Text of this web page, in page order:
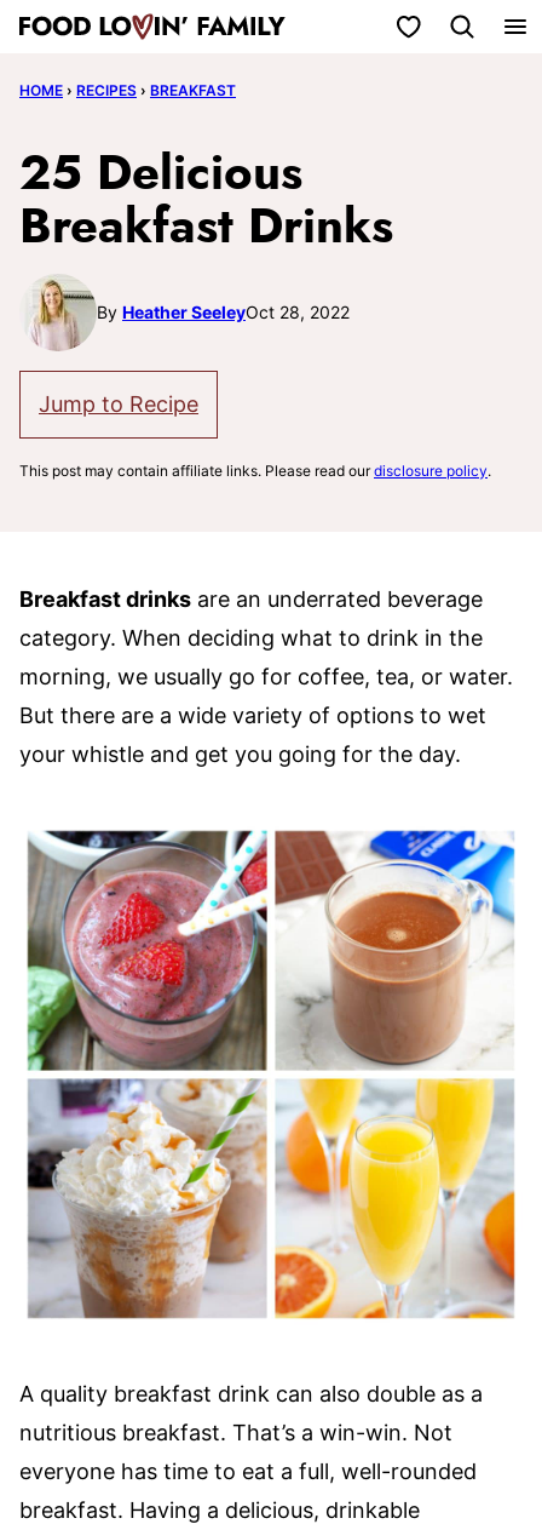
Skip
content
My Favorites
HOME › RECIPES › BREAKFAST
25 Delicious
Breakfast Drinks
By Heather SeeleyOct 28, 2022
Jump to Recipe
This post may contain affiliate links. Please read ourdisclosure policy.
Breakfast drinks are an underrated beverage
category. When deciding what to drink in the
morning, we usually go for coffee, tea, or water.
But there are a wide variety of options to wet
your whistle and get you going for the day.
A quality breakfast drink can also double as a
nutritious breakfast. That’s a win-win. Not
everyone has time to eat a full, well-rounded
breakfast. Having a delicious, drinkable